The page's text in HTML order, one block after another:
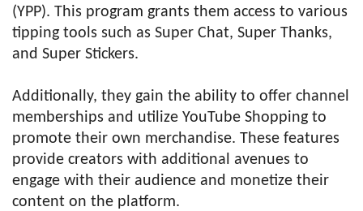
(YPP). This program grants them access to various
tipping tools such as Super Chat, Super Thanks,
and Super Stickers.
Additionally, they gain the ability to offer channel
memberships and utilize YouTube Shopping to
promote their own merchandise. These features
provide creators with additional avenues to
engage with their audience and monetize their
content on the platform.